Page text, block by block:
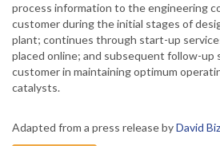
process information to the engineering
customer during the initial stages of
plant; continues through start-up
placed online; and subsequent follow-up
customer in maintaining optimum
catalysts.
Adapted from a press release byDavid